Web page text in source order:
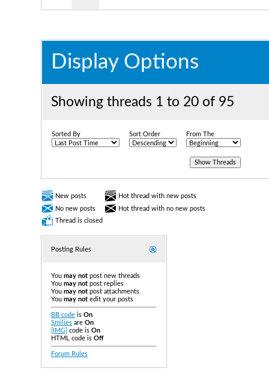
Display Options
Showing threads 1 to 20 of 95
Sorted By Sort Order From The
New posts
Hot thread with new posts
No new posts
Hot thread with no new posts
Thread is closed
Posting Rules
You may not post new threads
You may not post replies
You may not post attachments
You may not edit your posts
BB code is On
Smilies are On
[IMG] code is On
HTML code is Off
Forum Rules